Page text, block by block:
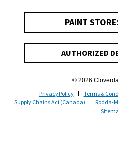
PAINT
AUTHORIZED
© 2026
Privacy Policy Terms &
Supply Chains Act (Canada)
Rodda-